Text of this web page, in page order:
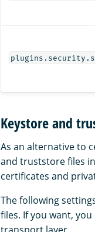
Keystore and
As an alternative to
and truststore files in
certificates and
The following
files. If you want,